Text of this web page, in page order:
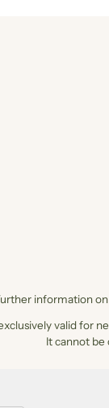
information
valid for
It cannot be